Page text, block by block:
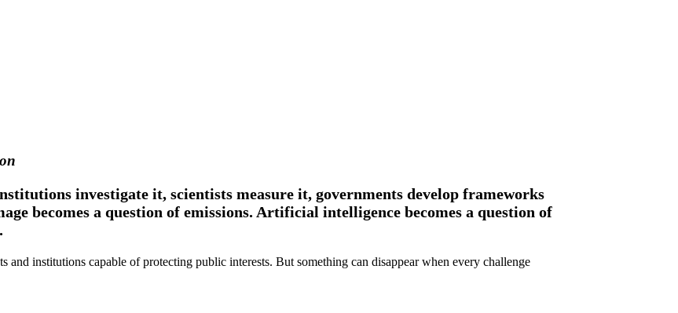
investigate it, scientists measure it, governments develop frameworks
becomes a question of emissions. Artificial intelligence becomes a question of
and institutions capable of protecting public interests. But something can disappear when every challenge